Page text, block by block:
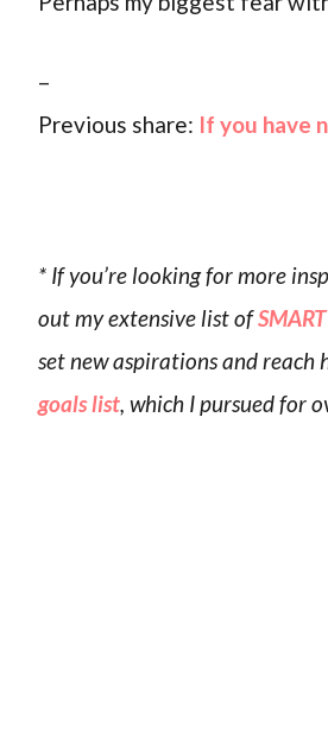
–
Previous share: If you have
* If you’re looking for more
out my extensive list of
set new aspirations and reach
goals list, which I pursued for